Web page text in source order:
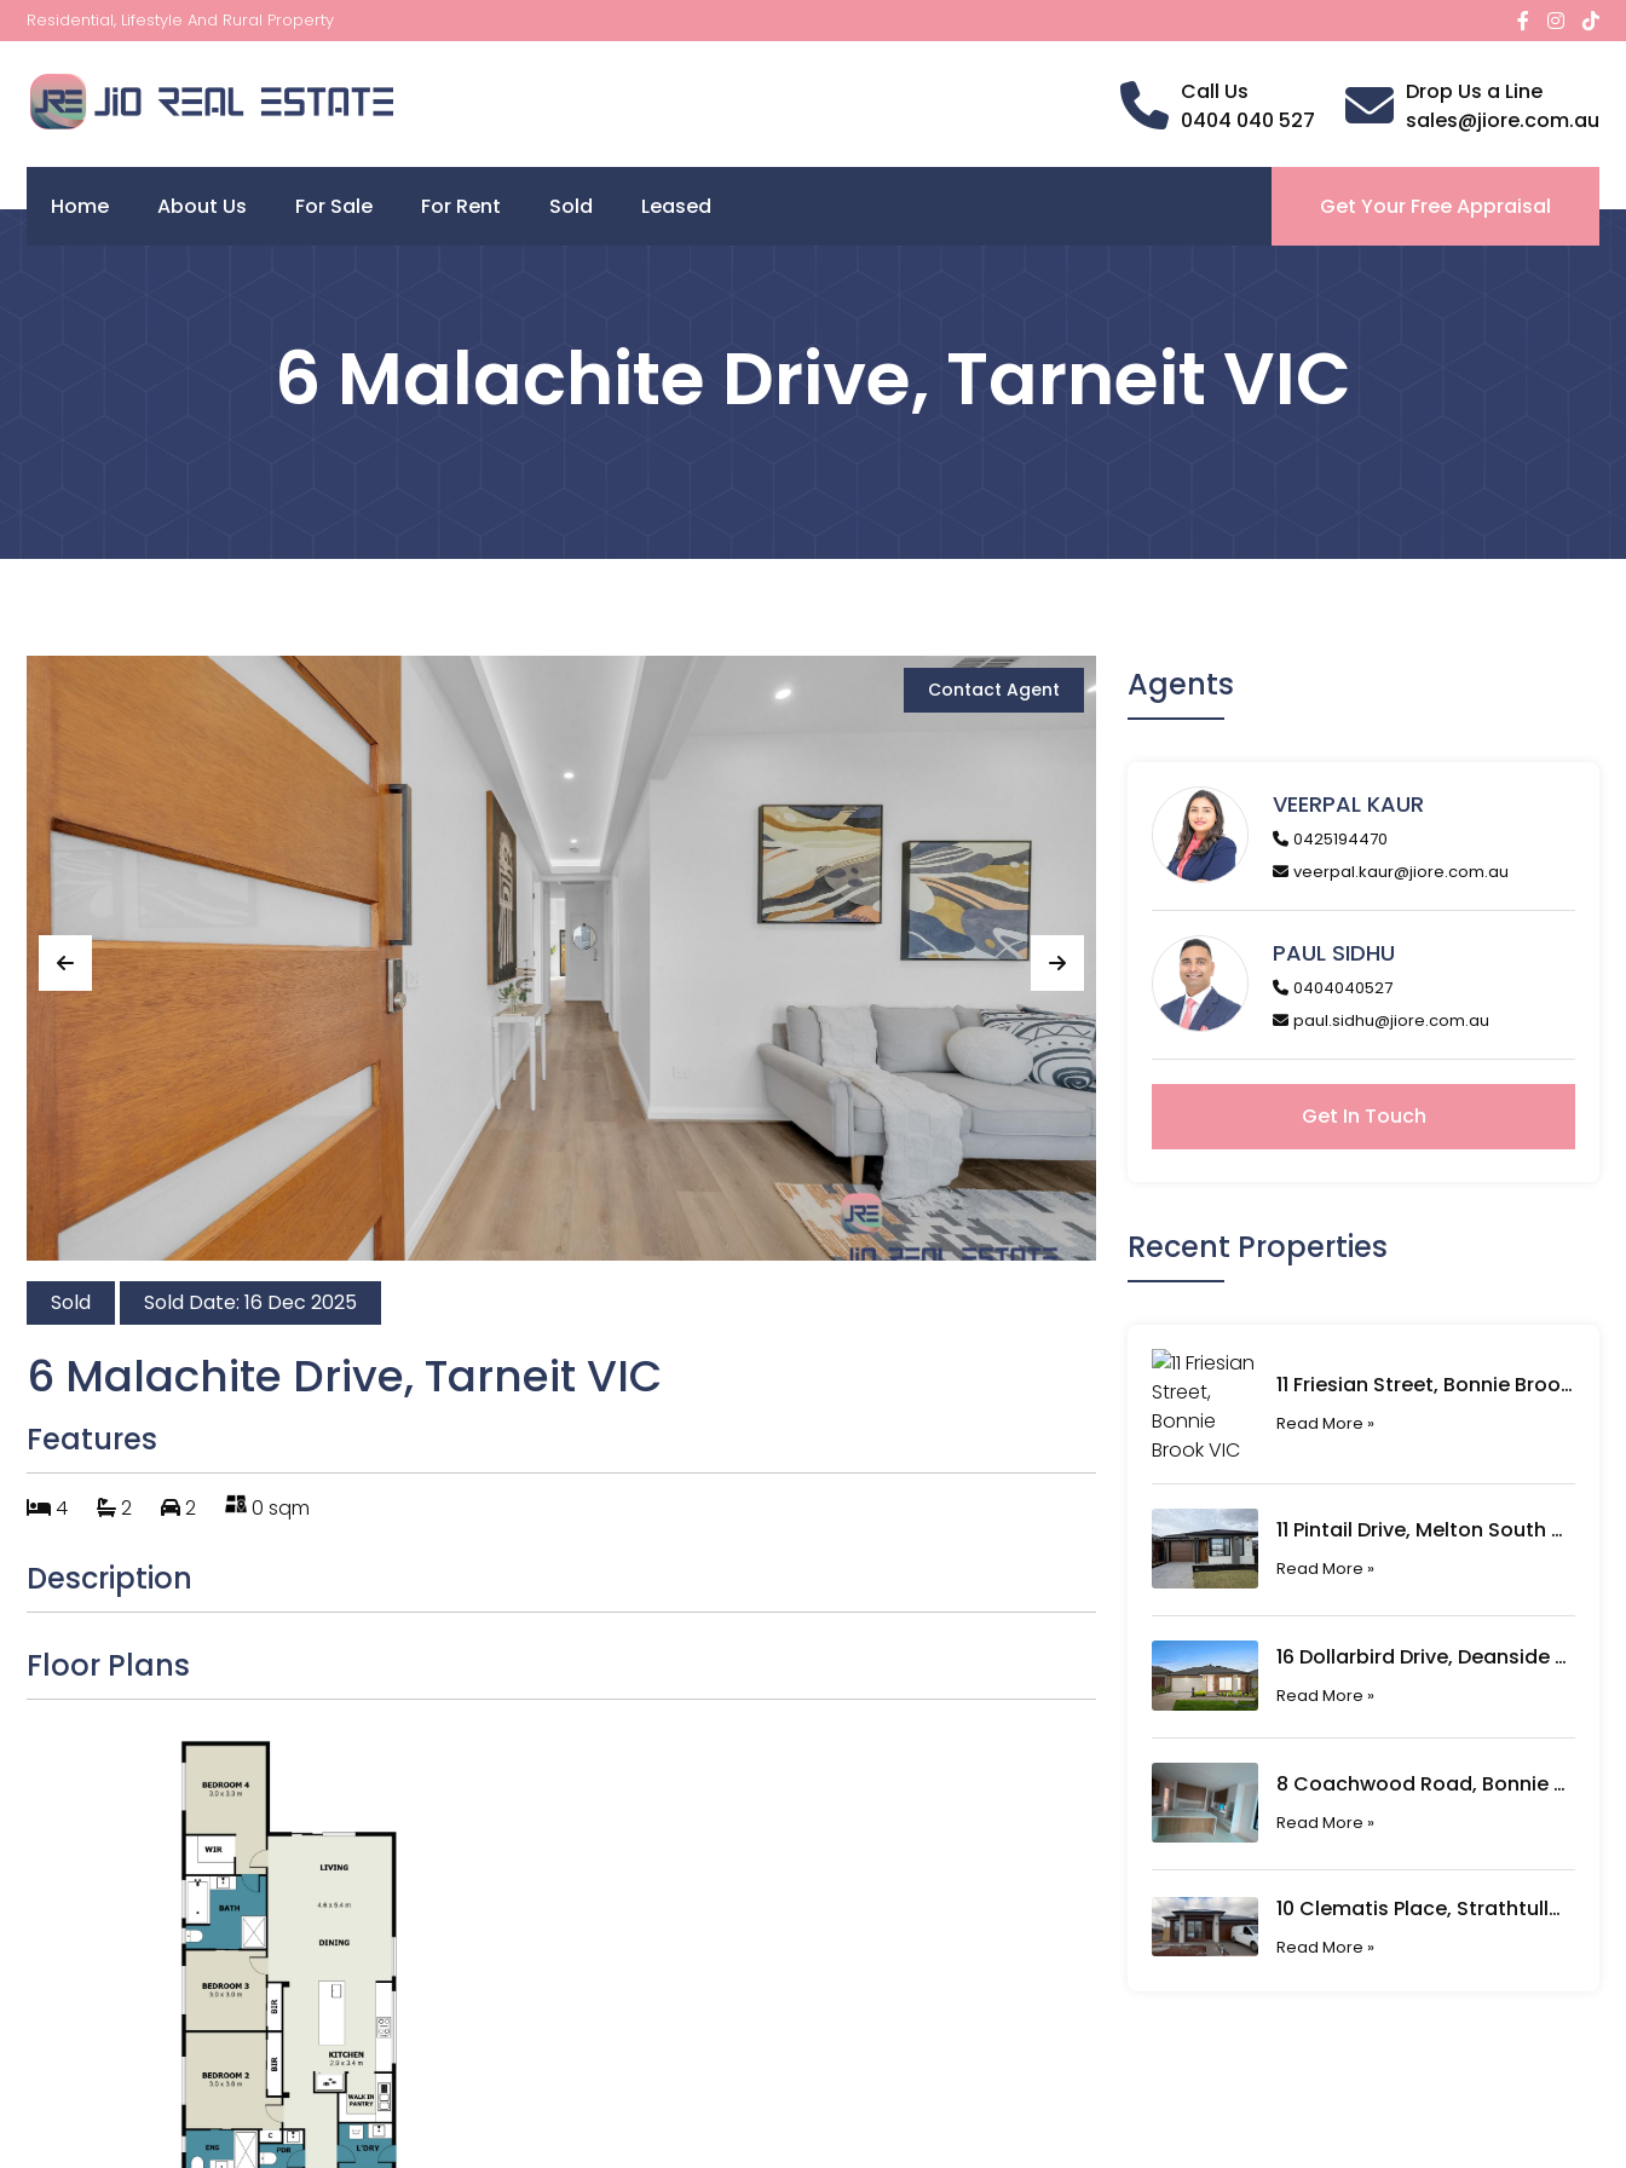
Residential, Lifestyle And Rural Property
Call Us
0404 040 527
Drop Us a Line
sales@jiore.com.au
Home About Us For Sale For Rent Sold Leased Get Your Free Appraisal
6 Malachite Drive, Tarneit VIC
Contact Agent
Sold Sold Date: 16 Dec 2025
6 Malachite Drive, Tarneit VIC
Features
4 2 2 0 sqm
Description
Floor Plans
Agents
VEERPAL KAUR
0425194470
veerpal.kaur@jiore.com.au
PAUL SIDHU
0404040527
paul.sidhu@jiore.com.au
Get In Touch
Recent Properties
11 Friesian Street, Bonnie Brook VIC
Read More »
11 Pintail Drive, Melton South VIC
Read More »
16 Dollarbird Drive, Deanside VIC
Read More »
8 Coachwood Road, Bonnie Brook VIC
Read More »
10 Clematis Place, Strathtulloh VIC
Read More »